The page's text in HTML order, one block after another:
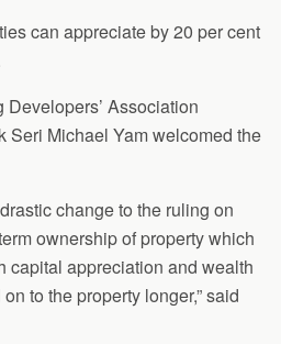
can appreciate by 20 per cent
Association
Seri Michael Yam welcomed the
change to the ruling on
ownership of property which
capital appreciation and wealth
to the property longer,” said